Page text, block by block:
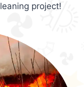
project!